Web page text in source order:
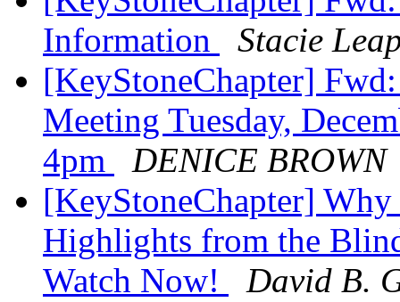
Information
Stacie
[KeyStoneChapter]
Meeting Tuesday,
4pm
DENICE BROWN
[KeyStoneChapter]
Highlights from the
Watch Now!
David B.